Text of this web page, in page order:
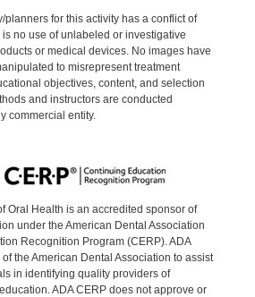
planners for this activity has a conflict of
no use of unlabeled or investigative
or medical devices. No images have
to misrepresent treatment
objectives, content, and selection
and instructors are conducted
commercial entity.
Oral Health is an accredited sponsor of
under the American Dental Association
Recognition Program (CERP). ADA
the American Dental Association to assist
in identifying quality providers of
ADA CERP does not approve or